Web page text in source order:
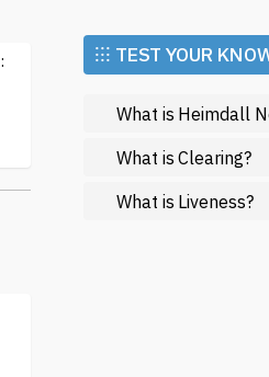
⁝⁝⁝ TEST YOUR
What is Heimdall
What is Clearing?
What is Liveness?